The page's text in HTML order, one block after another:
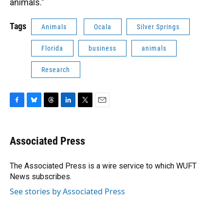
animals."
Tags Animals Ocala Silver Springs
Florida business animals
Research
e
b
o
k
e
s
y
e
a
s
k
e
I
n
t
t
r
Associated Press
The Associated Press is a wire service to which WUFT
News subscribes.
See stories by Associated Press